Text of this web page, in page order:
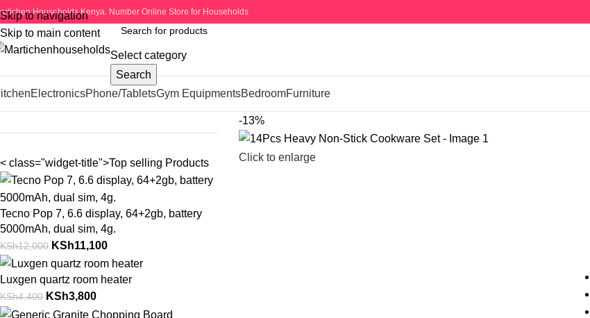
Skip to navigation
Skip to main content
Households Kenya. Number Online Store for Households
Select category
Search
ElectronicsPhone/TabletsGym EquipmentsBedroomFurniture
< class="widget-title">Top selling Products
Tecno Pop 7, 6.6 display, 64+2gb, battery
5000mAh, dual sim, 4g.
KSh12,000 KSh11,100
Luxgen quartz room heater
KSh4,400 KSh3,800
-13%
Click to enlarge